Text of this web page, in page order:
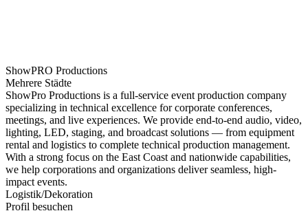
ShowPRO Productions
Mehrere Städte
ShowPro Productions is a full-service event production company
specializing in technical excellence for corporate conferences,
meetings, and live experiences. We provide end-to-end audio, video,
lighting, LED, staging, and broadcast solutions — from equipment
rental and logistics to complete technical production management.
With a strong focus on the East Coast and nationwide capabilities,
we help corporations and organizations deliver seamless, high-
impact events.
Logistik/Dekoration
Profil besuchen